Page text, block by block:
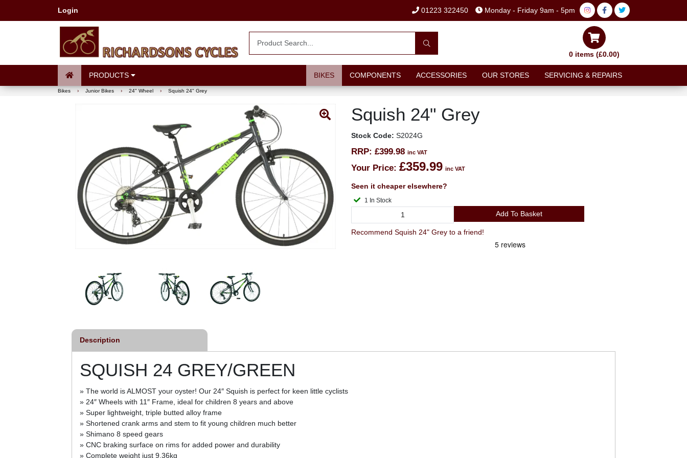
Login 01223 322450 Monday - Friday 9am - 5pm
0 items (£0.00)
PRODUCTS BIKES COMPONENTS ACCESSORIES OUR STORES SERVICING & REPAIRS
Bikes › Junior Bikes › 24" Wheel › Squish 24" Grey
Squish 24" Grey
Stock Code: S2024G
RRP: £399.98 inc VAT
Your Price: £359.99 inc VAT
Seen it cheaper elsewhere?
1 In Stock
Add To Basket
Recommend Squish 24" Grey to a friend!
Description
SQUISH 24 GREY/GREEN
» The world is ALMOST your oyster! Our 24″ Squish is perfect for keen little cyclists
» 24″ Wheels with 11″ Frame, ideal for children 8 years and above
» Super lightweight, triple butted alloy frame
» Shortened crank arms and stem to fit young children much better
» Shimano 8 speed gears
» CNC braking surface on rims for added power and durability
» Complete weight just 9.36kg